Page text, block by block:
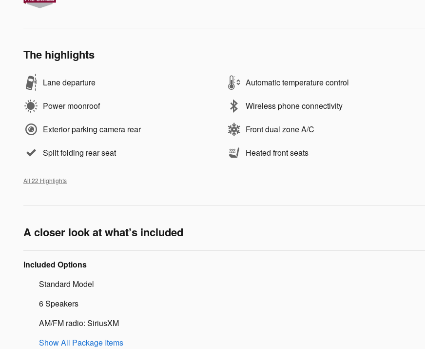
The highlights
Lane departure Automatic temperature control
Power moonroof Wireless phone connectivity
Exterior parking camera rear Front dual zone A/C
Split folding rear seat Heated front seats
All 22 Highlights
A closer look at what’s included
Included Options
Standard Model
6 Speakers
AM/FM radio: SiriusXM
Show All Package Items